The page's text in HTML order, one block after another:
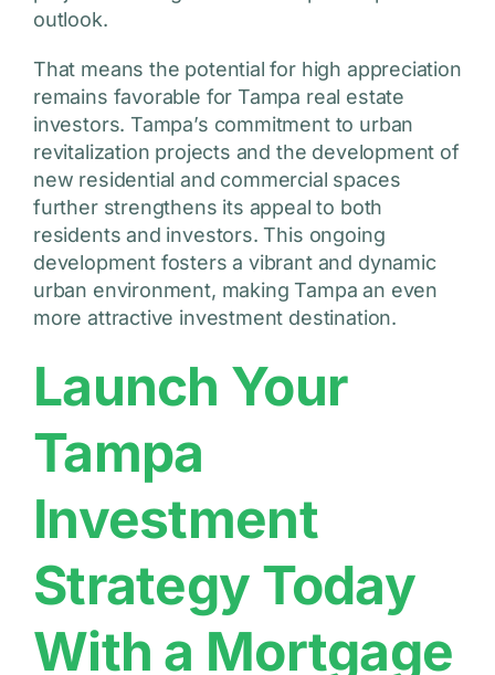
outlook.
That means the potential for high appreciation
remains favorable for Tampa real estate
investors. Tampa’s commitment to urban
revitalization projects and the development of
new residential and commercial spaces
further strengthens its appeal to both
residents and investors. This ongoing
development fosters a vibrant and dynamic
urban environment, making Tampa an even
more attractive investment destination.
Launch Your
Tampa
Investment
Strategy Today
With a Mortgage